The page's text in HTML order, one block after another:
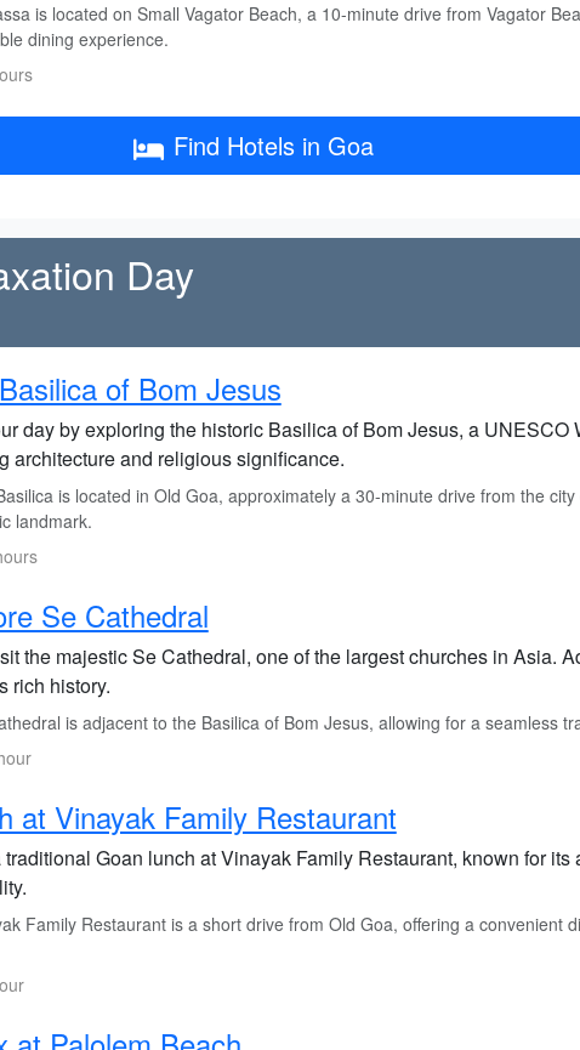
is located on Small Vagator Beach, a 10-minute drive from Vagator
dining experience.
Find Hotels in Goa
Day
of Bom Jesus
day by exploring the historic Basilica of Bom Jesus, a UNESCO
architecture and religious significance.
is located in Old Goa, approximately a 30-minute drive from the
landmark.
Se Cathedral
the majestic Se Cathedral, one of the largest churches in Asia.
rich history.
is adjacent to the Basilica of Bom Jesus, allowing for a seamless
at Vinayak Family Restaurant
traditional Goan lunch at Vinayak Family Restaurant, known for
Family Restaurant is a short drive from Old Goa, offering a convenient